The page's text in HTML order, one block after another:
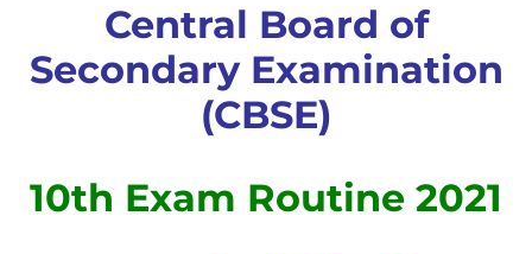
Central Board of
Secondary Examination
(CBSE)
10th Exam Routine 2021